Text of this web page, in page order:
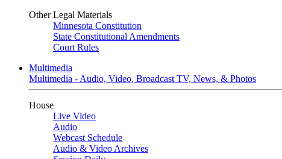
Other Legal Materials
Minnesota Constitution
State Constitutional Amendments
Court Rules
Multimedia
Multimedia - Audio, Video, Broadcast TV, News, & Photos
House
Live Video
Audio
Webcast Schedule
Audio & Video Archives